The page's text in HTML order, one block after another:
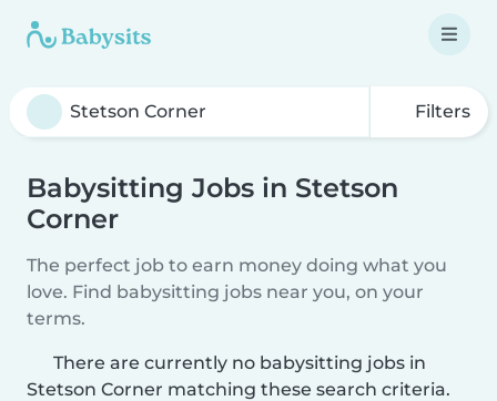
Filters
Babysitting Jobs in Stetson
Corner
The perfect job to earn money doing what you
love. Find babysitting jobs near you, on your
terms.
There are currently no babysitting jobs in
Stetson Corner matching these search criteria.